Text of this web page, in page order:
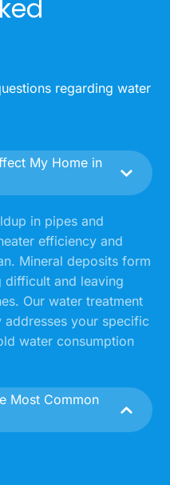
regarding water
My Home in
in pipes and
efficiency and
Mineral deposits form
difficult and leaving
Our water treatment
your specific
water consumption
Most Common